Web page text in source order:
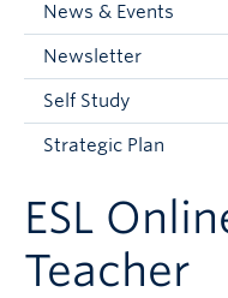
Current Students
Faculty & Staff
News & Events
Newsletter
Self Study
Strategic Plan
ESL
Teacher